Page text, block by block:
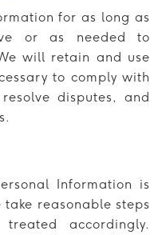
for as long as
or as needed to
will retain and use
to comply with
disputes, and
Information is
reasonable steps
accordingly.